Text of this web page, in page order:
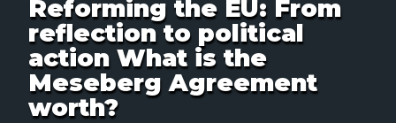
Reforming the EU: From
reflection to political
action What is the
Meseberg Agreement
worth?